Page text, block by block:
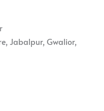
Jabalpur, Gwalior,